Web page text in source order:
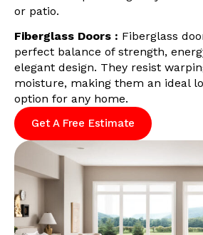
or patio.
Fiberglass Doors : Fiberglass
perfect balance of strength,
elegant design. They resist
moisture, making them an ideal
option for any home.
Get A Free Estimate